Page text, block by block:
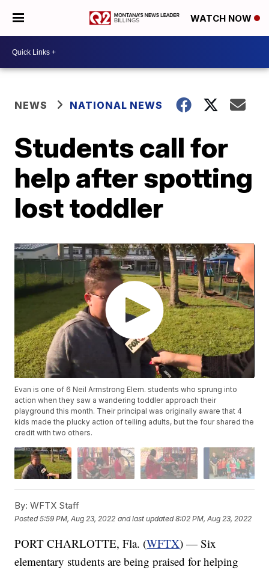
WATCH NOW
NEWS NATIONAL NEWS
Students call for
help after spotting
lost toddler
Evan is one of 6 Neil Armstrong Elem. students who sprung into
action when they saw a wandering toddler approach their
playground this month. Their principal was originally aware that 4
kids made the plucky action of telling adults, but the four shared the
credit with two others.
By: WFTX Staff
Posted5:59 PM, Aug 23, 2022 and last updated 8:02 PM, Aug 23, 2022
PORT CHARLOTTE, Fla. (WFTX) — Six
elementary students are being praised for helping